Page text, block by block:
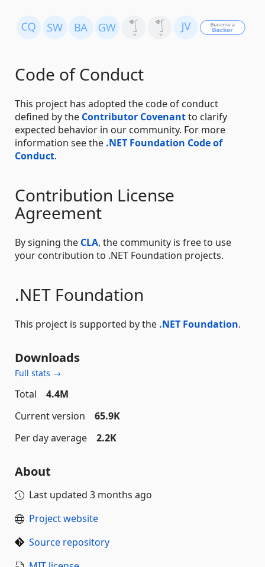
Code of Conduct
This project has adopted the code of conduct
defined by the Contributor Covenantto clarify
expected behavior in our community. For more
information see the .NET Foundation Code of
Conduct.
Contribution License
Agreement
By signing the CLA, the community is free to use
your contribution to .NET Foundation projects.
.NET Foundation
This project is supported by the .NET Foundation.
Downloads
Full stats →
Total
4.4M
Current version
65.9K
Per day average
2.2K
About
Last updated 3 months ago
Project website
Source repository